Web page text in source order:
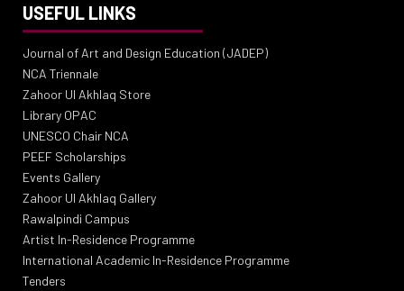
USEFUL LINKS
Journal of Art and Design Education (JADEP)
NCA Triennale
Zahoor Ul Akhlaq Store
Library OPAC
UNESCO Chair NCA
PEEF Scholarships
Events Gallery
Zahoor Ul Akhlaq Gallery
Rawalpindi Campus
Artist In-Residence Programme
International Academic In-Residence Programme
Tenders